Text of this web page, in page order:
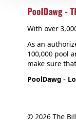
PoolDawg -
With over
As an
100,000 pool
make sure
PoolDawg -
© 2026 The